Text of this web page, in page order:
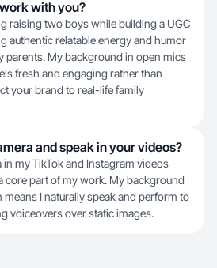
with you?
raising two boys while building a UGC
authentic relatable energy and humor
parents. My background in open mics
fresh and engaging rather than
your brand to real-life family
and speak in your videos?
in my TikTok and Instagram videos
core part of my work. My background
I naturally speak and perform to
voiceovers over static images.